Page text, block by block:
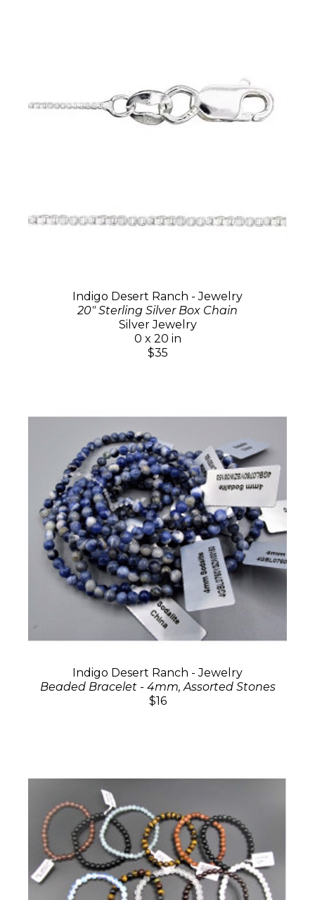
Indigo Desert Ranch - Jewelry
20" Sterling Silver Box Chain
Silver Jewelry
0 x 20 in
$35
Indigo Desert Ranch - Jewelry
Beaded Bracelet - 4mm, Assorted Stones
$16